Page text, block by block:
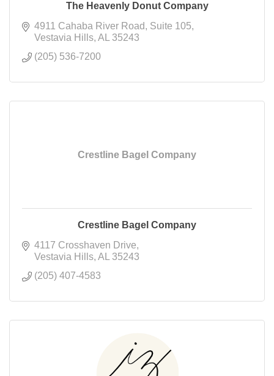
The Heavenly Donut Company
4911 Cahaba River Road
Suite 105
Vestavia Hills AL
35243
(205) 536-7200
Crestline Bagel Company
Crestline Bagel Company
4117 Crosshaven Drive
Vestavia Hills AL
35243
(205) 407-4583